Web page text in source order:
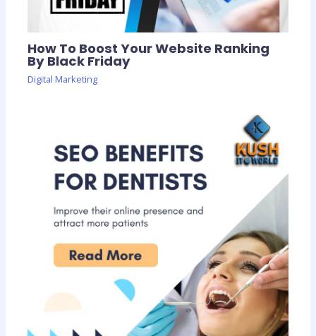
How To Boost Your Website Ranking
By Black Friday
Digital Marketing